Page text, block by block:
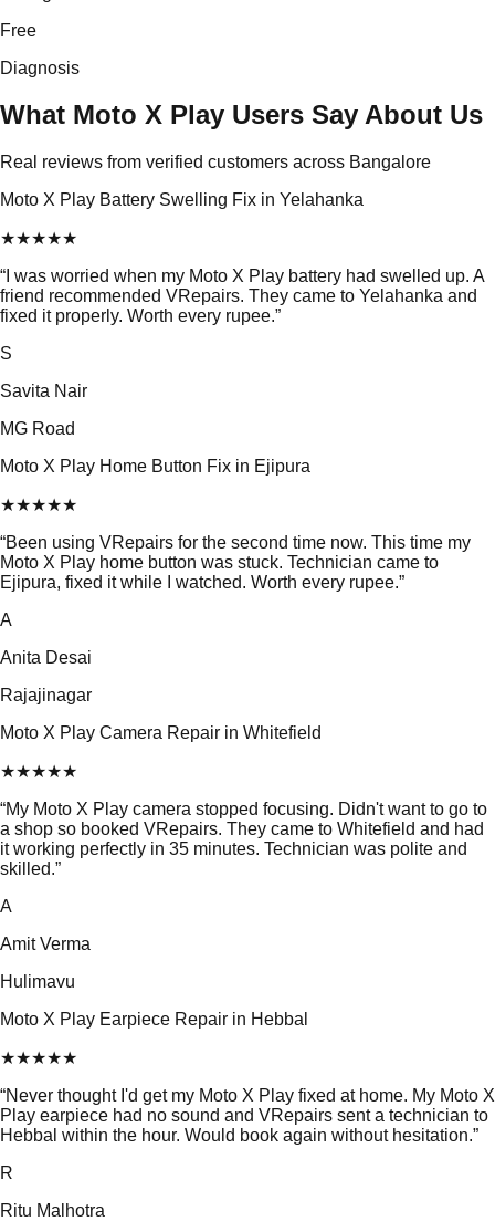
Free
Diagnosis
What Moto X Play Users Say About Us
Real reviews from verified customers across Bangalore
Moto X Play Battery Swelling Fix in Yelahanka
★★★★★
“ I was worried when my Moto X Play battery had swelled up. A
friend recommended VRepairs. They came to Yelahanka and
fixed it properly. Worth every rupee.”
S
Savita Nair
MG Road
Moto X Play Home Button Fix in Ejipura
★★★★★
“Been using VRepairs for the second time now. This time my
Moto X Play home button was stuck. Technician came to
Ejipura, fixed it while I watched. Worth every rupee.”
A
Anita Desai
Rajajinagar
Moto X Play Camera Repair in Whitefield
★★★★★
“My Moto X Play camera stopped focusing. Didn't want to go to
a shop so booked VRepairs. They came to Whitefield and had
it working perfectly in 35 minutes. Technician was polite and
skilled.”
A
Amit Verma
Hulimavu
Moto X Play Earpiece Repair in Hebbal
★★★★★
“Never thought I'd get my Moto X Play fixed at home. My Moto X
Play earpiece had no sound and VRepairs sent a technician to
Hebbal within the hour. Would book again without hesitation.”
R
Ritu Malhotra